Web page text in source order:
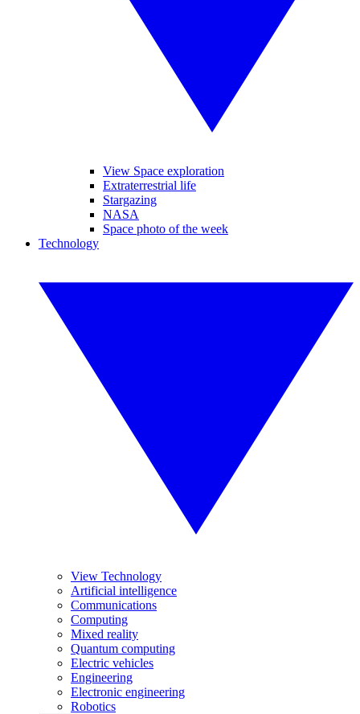
View Space exploration
Extraterrestrial life
Stargazing
NASA
Space photo of the week
Technology
View Technology
Artificial intelligence
Communications
Computing
Mixed reality
Quantum computing
Electric vehicles
Engineering
Electronic engineering
Robotics